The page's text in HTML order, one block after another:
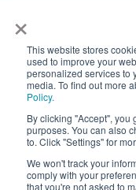
×
This website stores
used to improve your
personalized services to
media. To find out more
Policy.
By clicking "Accept", you
purposes. You can also
to. Click "Settings" for
We won't track your
comply with your
that you're not asked to
Address:
4033 Stavanger,
© 2024
Ventum
All Rights